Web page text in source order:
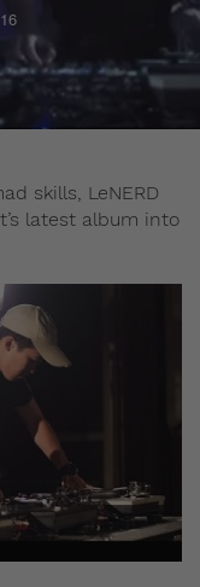
skills, LeNERD
latest album into